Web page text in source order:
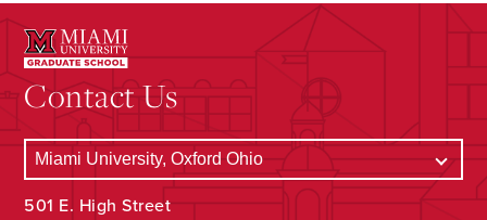
Contact Us
501 E. High Street